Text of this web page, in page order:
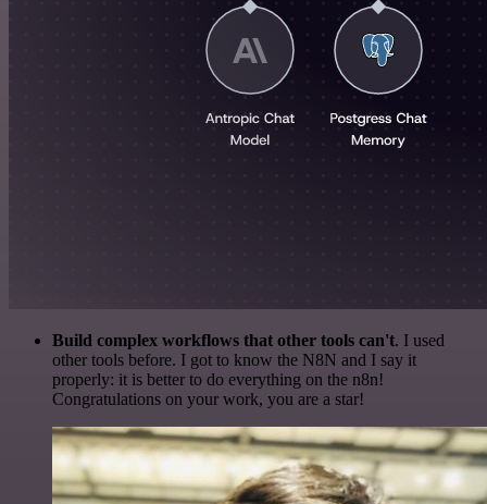
Build complex workflows that other tools can't. I used
other tools before. I got to know the N8N and I say it
properly: it is better to do everything on the n8n!
Congratulations on your work, you are a star!